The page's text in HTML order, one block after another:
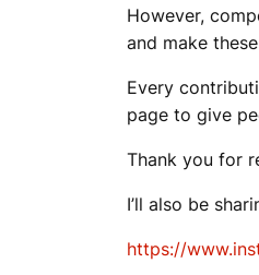
However,
and make
Every
page to give
Thank you for
I’ll also be
https://